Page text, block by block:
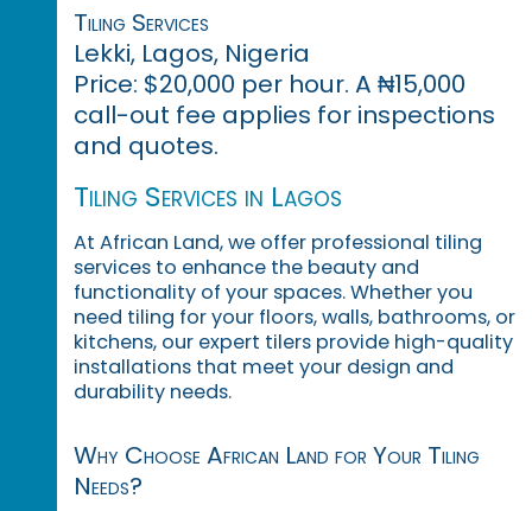
Tiling Services
Lekki, Lagos, Nigeria
Price: $20,000 per hour. A ₦15,000
call-out fee applies for inspections
and quotes.
Tiling Services in Lagos
At African Land, we offer professional tiling
services to enhance the beauty and
functionality of your spaces. Whether you
need tiling for your floors, walls, bathrooms, or
kitchens, our expert tilers provide high-quality
installations that meet your design and
durability needs.
Why Choose African Land for Your Tiling
Needs?